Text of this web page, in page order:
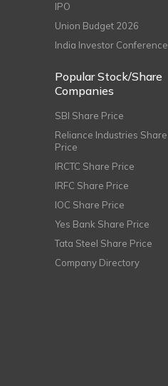
IPO
Union Budget 2026
India Investor Conference
Popular Stock/Share
Companies
SBI Share Price
Reliance Industries Share
Price
IRCTC Share Price
IRFC Share Price
IOC Share Price
Yes Bank Share Price
Tata Steel Share Price
Company Directory